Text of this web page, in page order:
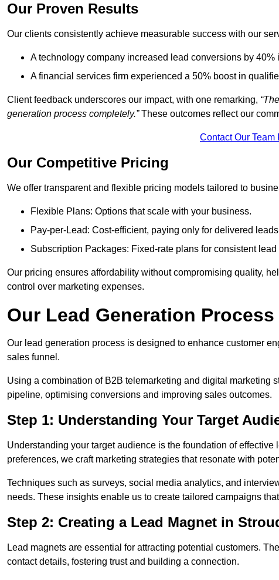
Our Proven Results
Our clients consistently achieve measurable success with our
A technology company increased lead conversions by 40%
A financial services firm experienced a 50% boost in
Client feedback underscores our impact, with one remarking,
generation process completely.”These outcomes reflect our
Contact Our Team
Our Competitive Pricing
We offer transparent and flexible pricing models tailored to
Flexible Plans: Options that scale with your business.
Pay-per-Lead: Cost-efficient, paying only for delivered
Subscription Packages: Fixed-rate plans for consistent lead
Our pricing ensures affordability without compromising quality,
control over marketing expenses.
Our Lead Generation
Our lead generation process is designed to enhance customer
sales funnel.
Using a combination of B2B telemarketing and digital marketing
pipeline, optimising conversions and improving sales outcomes.
Step 1: Understanding Your Target
Understanding your target audience is the foundation of
preferences, we craft marketing strategies that resonate with
Techniques such as surveys, social media analytics, and
needs. These insights enable us to create tailored campaigns
Step 2: Creating a Lead Magnet in
Lead magnets are essential for attracting potential customers.
contact details, fostering trust and building a connection.